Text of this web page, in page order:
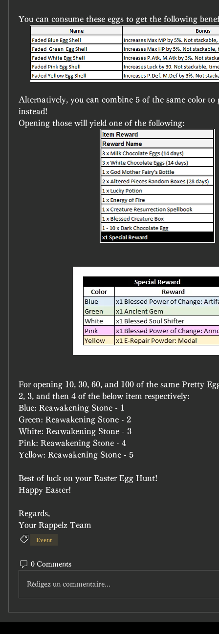
You can consume these eggs to get the following
Alternatively, you can combine 5 of the same color to
instead!
Opening those will yield one of the following:
For opening 10, 30, 60, and 100 of the same Pretty
2, 3, and then 4 of the below item respectively:
Blue: Reawakening Stone - 1
Green: Reawakening Stone - 2
White: Reawakening Stone - 3
Pink: Reawakening Stone - 4
Yellow: Reawakening Stone - 5
Best of luck on your Easter Egg Hunt!
Happy Easter!
Regards,
Your Rappelz Team
Event
0 Comments
Rédigez un commentaire...